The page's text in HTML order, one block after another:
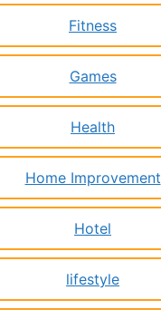
Fitness
Games
Health
Home Improvement
Hotel
lifestyle